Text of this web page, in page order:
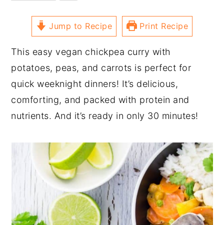
Jump to Recipe Print Recipe
This easy vegan chickpea curry with
potatoes, peas, and carrots is perfect for
quick weeknight dinners! It’s delicious,
comforting, and packed with protein and
nutrients. And it’s ready in only 30 minutes!